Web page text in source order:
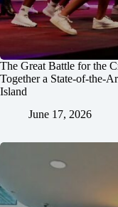
The Great Battle for the
Together a State-of-the-
Island
June 17, 2026